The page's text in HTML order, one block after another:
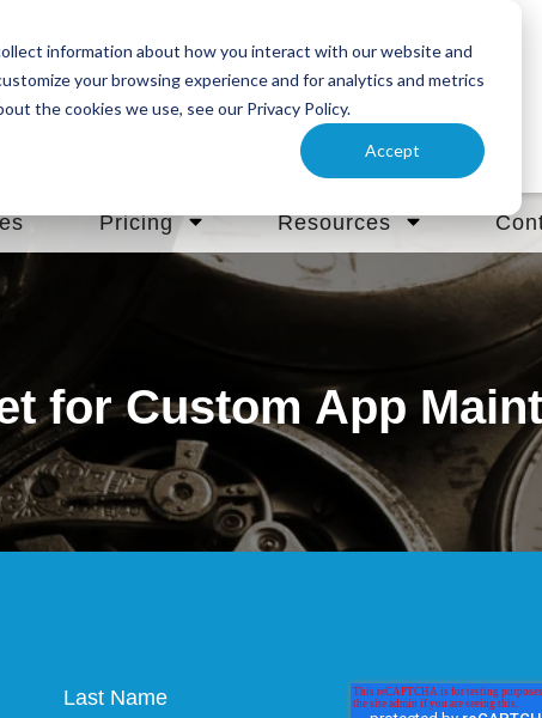
information about how you interact with our website and
your browsing experience and for analytics and metrics
the cookies we use, see our Privacy Policy.
Accept
Pricing Resources
for Custom App
Last Name